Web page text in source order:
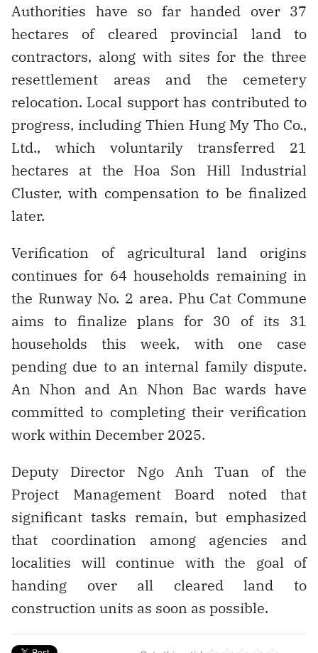
Authorities have so far handed over 37
hectares of cleared provincial land to
contractors, along with sites for the three
resettlement areas and the cemetery
relocation. Local support has contributed to
progress, including Thien Hung My Tho Co.,
Ltd., which voluntarily transferred 21
hectares at the Hoa Son Hill Industrial
Cluster, with compensation to be finalized
later.
Verification of agricultural land origins
continues for 64 households remaining in
the Runway No. 2 area. Phu Cat Commune
aims to finalize plans for 30 of its 31
households this week, with one case
pending due to an internal family dispute.
An Nhon and An Nhon Bac wards have
committed to completing their verification
work within December 2025.
Deputy Director Ngo Anh Tuan of the
Project Management Board noted that
significant tasks remain, but emphasized
that coordination among agencies and
localities will continue with the goal of
handing over all cleared land to
construction units as soon as possible.